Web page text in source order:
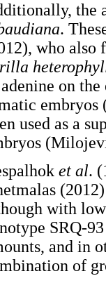
the
.
who also
on
embryos
used as a
et al.
with
SRQ-
and in
of